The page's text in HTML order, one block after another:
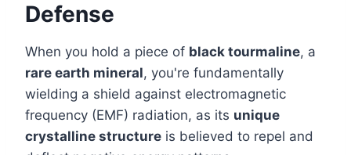
Defense
When you hold a piece of black tourmaline, a
rare earth mineral, you're fundamentally
wielding a shield against electromagnetic
frequency (EMF) radiation, as its unique
crystalline structure is believed to repel and